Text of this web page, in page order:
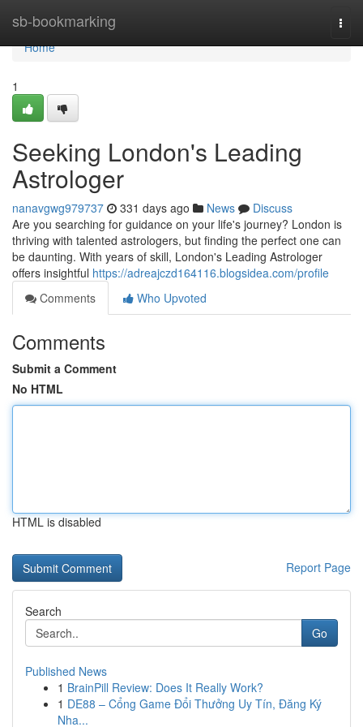
sb-bookmarking
Home
Home
1
Seeking London's Leading
Astrologer
nanavgwg979737 331 days ago News
Discuss
Are you searching for guidance on your life's journey? London is
thriving with talented astrologers, but finding the perfect one can
be daunting. With years of skill, London's Leading Astrologer
offers insightful https://adreajczd164116.blogsidea.com/profile
Comments
Who Upvoted
Comments
Submit a Comment
No HTML
HTML is disabled
Report Page
Search
Go
Published News
1 BrainPill Review: Does It Really Work?
1 DE88 – Cổng Game Đổi Thưởng Uy Tín, Đăng Ký
Nha...